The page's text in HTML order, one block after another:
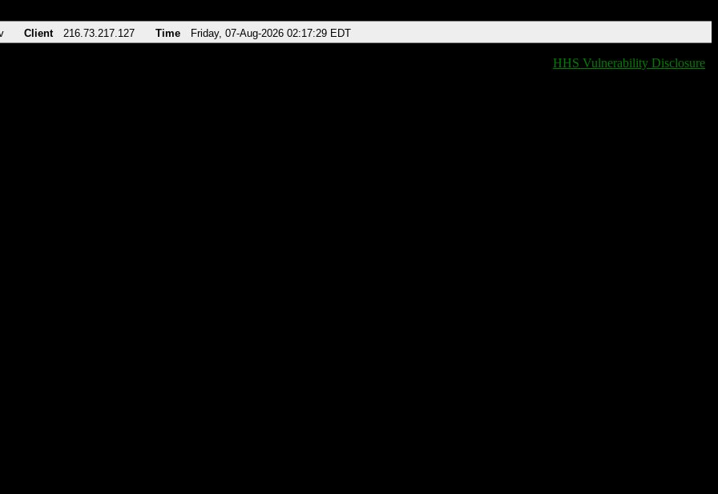
Client 216.73.217.127 Time Friday, 07-Aug-2026 02:17:29 EDT
HHS Vulnerability Disclosure